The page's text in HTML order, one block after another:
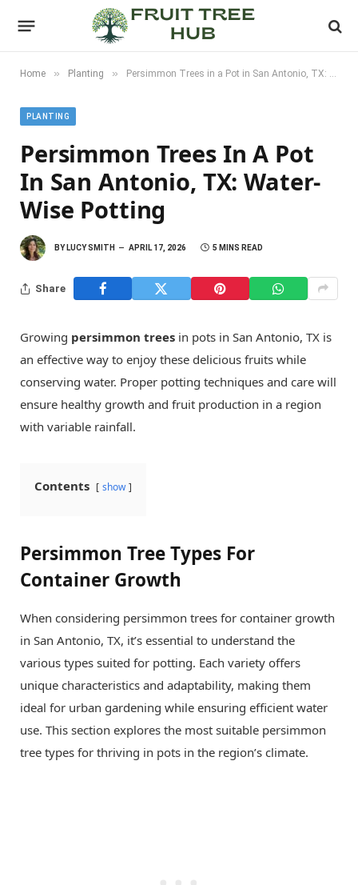
Home » Planting » Persimmon Trees in a Pot in San Antonio, TX: Water-Wise Potting
PLANTING
Persimmon Trees In A Pot
In San Antonio, TX: Water-
Wise Potting
BY LUCY SMITH APRIL 17, 2026 5 MINS READ
Share
Growing persimmon trees in pots in San Antonio, TX is
an effective way to enjoy these delicious fruits while
conserving water. Proper potting techniques and care will
ensure healthy growth and fruit production in a region
with variable rainfall.
Contents show
Persimmon Tree Types For
Container Growth
When considering persimmon trees for container growth
in San Antonio, TX, it’s essential to understand the
various types suited for potting. Each variety offers
unique characteristics and adaptability, making them
ideal for urban gardening while ensuring efficient water
use. This section explores the most suitable persimmon
tree types for thriving in pots in the region’s climate.